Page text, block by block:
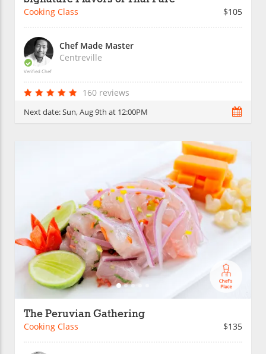
Cooking Class $105
Verified Chef
Chef Made Master
Centreville
160 reviews
Next date:Sun, Aug 9th at 12:00PM
The Peruvian Gathering
Cooking Class $135